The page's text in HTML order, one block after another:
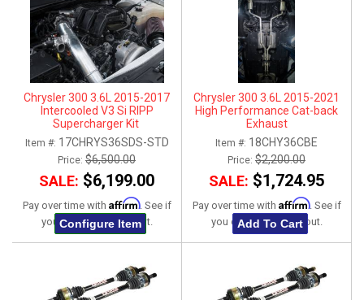
Chrysler 300 3.6L 2015-2017
Intercooled V3 Si RIPP
Supercharger Kit
Item #: 17CHRYS36SDS-STD
Price: $6,500.00
SALE: $6,199.00
Pay over time with Affirm. See if
you qualify at checkout.
Configure Item
Chrysler 300 3.6L 2015-2021
High Performance Cat-back
Exhaust
Item #: 18CHY36CBE
Price: $2,200.00
SALE: $1,724.95
Pay over time with Affirm. See if
you qualify at checkout.
Add To Cart